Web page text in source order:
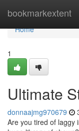
bookmarkextent
Home
Home
1
Ultimate
donnaajmg970679
Are you tired of laggy